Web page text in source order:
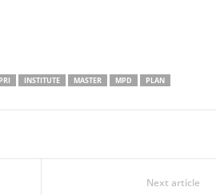
INSTITUTE MASTER MPD
PLAN
Next article